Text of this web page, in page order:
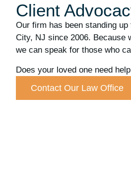
Client
Our firm has been standing
City, NJ since 2006. Because
we can speak for those who
Does your loved one need
Contact Our Law Office